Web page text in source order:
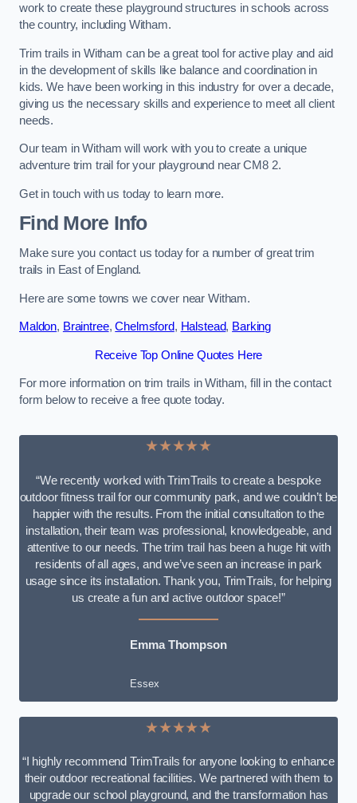
work to create these playground structures in schools across
the country, including Witham.
Trim trails in Witham can be a great tool for active play and aid
in the development of skills like balance and coordination in
kids. We have been working in this industry for over a decade,
giving us the necessary skills and experience to meet all client
needs.
Our team in Witham will work with you to create a unique
adventure trim trail for your playground near CM8 2.
Get in touch with us today to learn more.
Find More Info
Make sure you contact us today for a number of great trim
trails in East of England.
Here are some towns we cover near Witham.
Maldon, Braintree,Chelmsford, Halstead, Barking
Receive Top Online Quotes Here
For more information on trim trails in Witham, fill in the contact
form below to receive a free quote today.
★★★★★
“We recently worked with TrimTrails to create a bespoke
outdoor fitness trail for our community park, and we couldn’t be
happier with the results. From the initial consultation to the
installation, their team was professional, knowledgeable, and
attentive to our needs. The trim trail has been a huge hit with
residents of all ages, and we’ve seen an increase in park
usage since its installation. Thank you, TrimTrails, for helping
us create a fun and active outdoor space!”
Emma Thompson
Essex
★★★★★
“I highly recommend TrimTrails for anyone looking to enhance
their outdoor recreational facilities. We partnered with them to
upgrade our school playground, and the transformation has